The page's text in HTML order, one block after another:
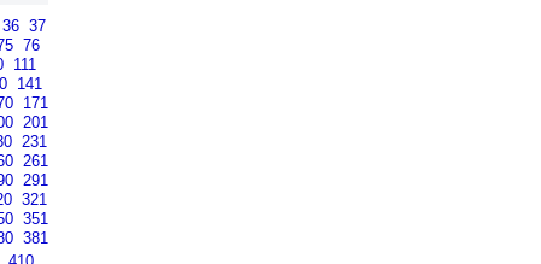
36 37
76
111
141
171
201
231
261
291
321
351
381